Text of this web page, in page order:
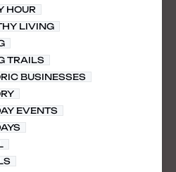
HOUR
LIVING
TRAILS
BUSINESSES
EVENTS